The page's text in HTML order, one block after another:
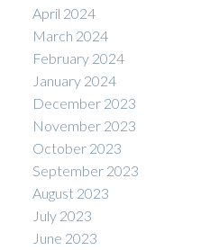
April 2024
March 2024
February 2024
January 2024
December 2023
November 2023
October 2023
September 2023
August 2023
July 2023
June 2023